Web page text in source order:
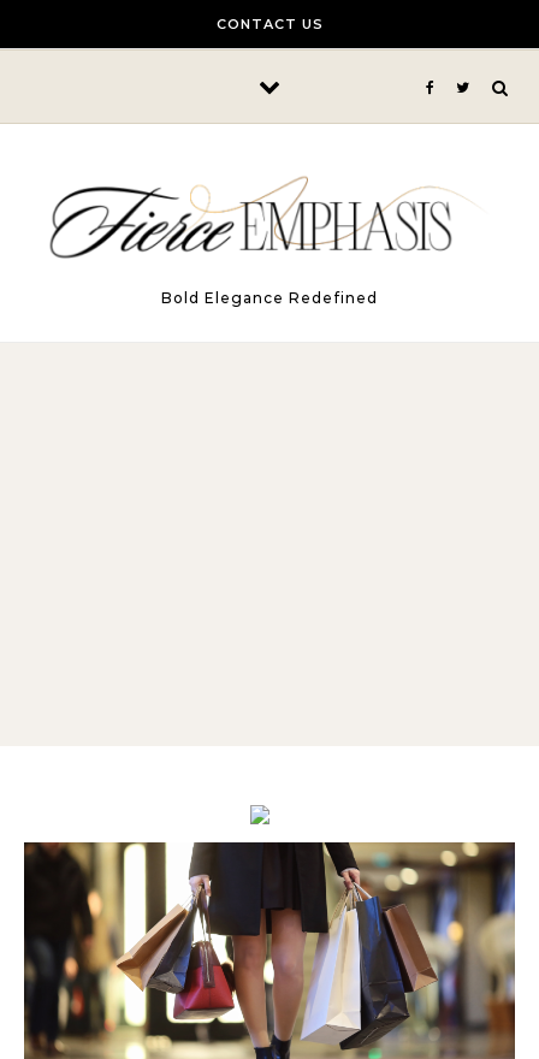
CONTACT US
Bold Elegance Redefined